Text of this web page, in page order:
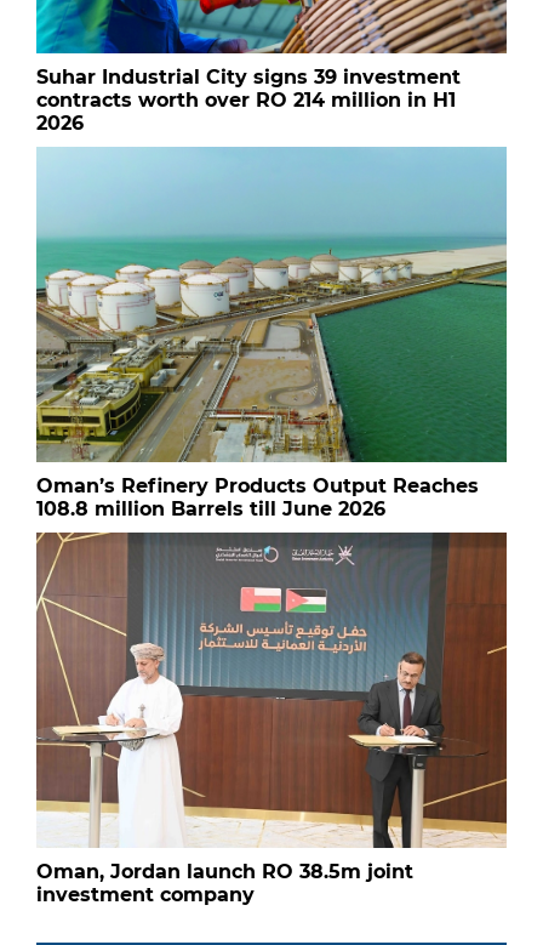
Suhar Industrial City signs 39 investment
contracts worth over RO 214 million in H1
2026
Oman’s Refinery Products Output Reaches
108.8 million Barrels till June 2026
Oman, Jordan launch RO 38.5m joint
investment company